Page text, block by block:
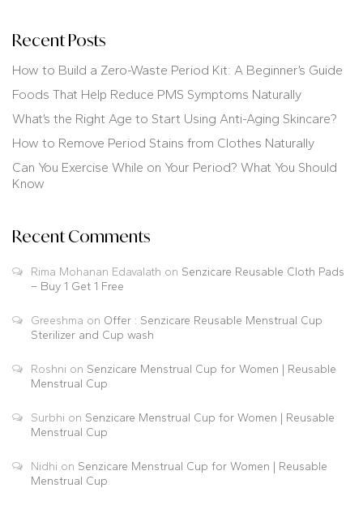
Recent Posts
How to Build a Zero-Waste Period Kit: A Beginner’s Guide
Foods That Help Reduce PMS Symptoms Naturally
What’s the Right Age to Start Using Anti-Aging Skincare?
How to Remove Period Stains from Clothes Naturally
Can You Exercise While on Your Period? What You Should
Know
Recent Comments
Rima Mohanan Edavalath on Senzicare Reusable Cloth Pads
– Buy 1 Get 1 Free
Greeshma on Offer : Senzicare Reusable Menstrual Cup
Sterilizer and Cup wash
Roshni on Senzicare Menstrual Cup for Women | Reusable
Menstrual Cup
Surbhi on Senzicare Menstrual Cup for Women | Reusable
Menstrual Cup
Nidhi on Senzicare Menstrual Cup for Women | Reusable
Menstrual Cup